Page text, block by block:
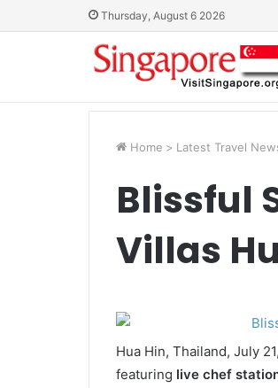
Thursday, August 6 2026
Home > Latest Travel
Blissful
Villas
Hua Hin, Thailand, July
featuring live chef